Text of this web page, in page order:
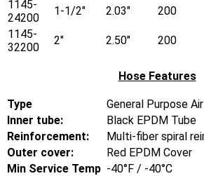
1145-
24200
1-1/2" 2.03" 200
1145-
32200
2" 2.50" 200
Hose Features
Type
General Purpose
Inner tube:
Black EPDM Tube
Reinforcement:
Multi-fiber spiral
Outer cover:
Red EPDM Cover
Min Service Temp -40°F / -40°C